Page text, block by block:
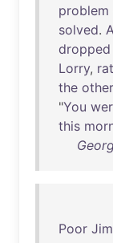
problem
solved.
dropped
Lorry,
the
"You
this
Poor Jim